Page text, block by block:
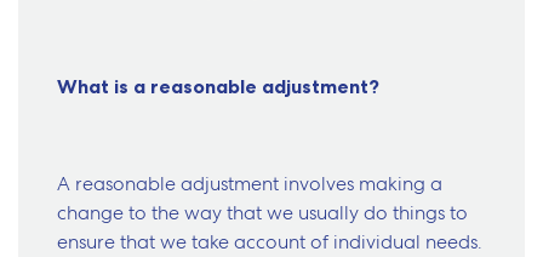
What is a reasonable adjustment?
A reasonable adjustment involves making a
change to the way that we usually do things to
ensure that we take account of individual needs.